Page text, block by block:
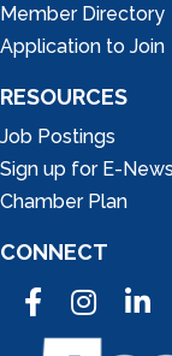
Member Directory
Application to Join
RESOURCES
Job Postings
Sign up for E-News
Chamber Plan
CONNECT
FacebookInstagram